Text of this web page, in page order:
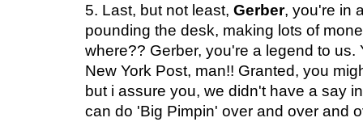
5. Last, but not least, Gerber, you're in
pounding the desk, making lots of
where?? Gerber, you're a legend to us.
New York Post, man!! Granted, you
but i assure you, we didn't have a say
can do 'Big Pimpin' over and over and